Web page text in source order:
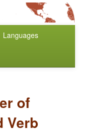
Languages
of
Verb